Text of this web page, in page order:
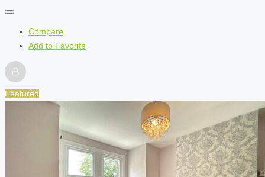
Compare
Add to Favorite
Featured